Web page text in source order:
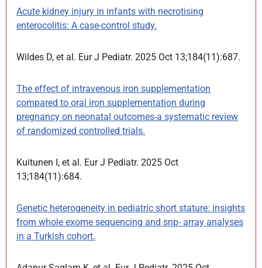
Acute kidney injury in infants with necrotising
enterocolitis: A case-control study.
Wildes D, et al. Eur J Pediatr. 2025 Oct 13;184(11):687.
The effect of intravenous iron supplementation
compared to oral iron supplementation during
pregnancy on neonatal outcomes-a systematic review
of randomized controlled trials.
Kuitunen I, et al. Eur J Pediatr. 2025 Oct
13;184(11):684.
Genetic heterogeneity in pediatric short stature: insights
from whole exome sequencing and snp- array analyses
in a Turkish cohort.